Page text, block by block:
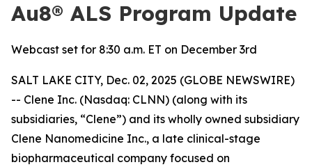
Au8® ALS Program Update
Webcast set for 8:30 a.m. ET on December 3rd
SALT LAKE CITY, Dec. 02, 2025 (GLOBE NEWSWIRE)
-- Clene Inc. (Nasdaq: CLNN) (along with its
subsidiaries, “Clene”) and its wholly owned subsidiary
Clene Nanomedicine Inc., a late clinical-stage
biopharmaceutical company focused on